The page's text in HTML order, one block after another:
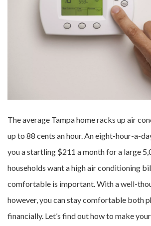
The average Tampa home racks up air
up to 88 cents an hour. An eight-hour-a-
you a startling $211 a month for a large
households want a high air conditioning
comfortable is important. With a well-
however, you can stay comfortable both
financially. Let’s find out how to make